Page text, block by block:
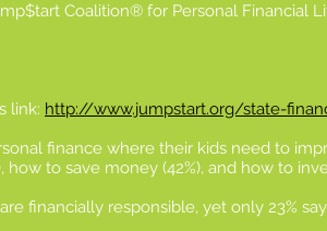
Coalition® for Personal Financial
link: http://www.jumpstart.org/state-
finance where their kids need to
to save money (42%), and how to
financially responsible, yet only 23%